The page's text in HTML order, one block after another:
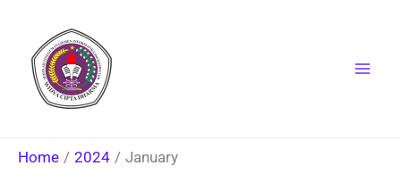
content
Home 2024 January